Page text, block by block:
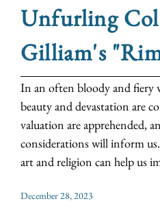
Unfurling
Gilliam's
In an often bloody and fiery
beauty and devastation are
valuation are apprehended,
considerations will inform
art and religion can help us
December 28, 2023